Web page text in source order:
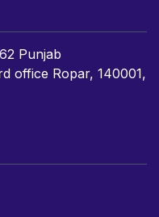
Punjab
office Ropar, 140001,